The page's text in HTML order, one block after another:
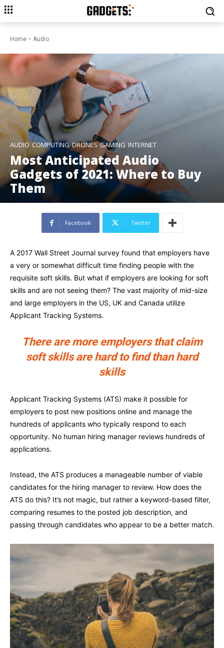
Home Audio
AUDIO COMPUTING DRONES GAMING INTERNET
Most Anticipated Audio
Gadgets of 2021: Where to Buy
Them
Facebook Twitter
A 2017 Wall Street Journal survey found that employers have
a very or somewhat difficult time finding people with the
requisite soft skills. But what if employers are looking for soft
skills and are not seeing them? The vast majority of mid-size
and large employers in the US, UK and Canada utilize
Applicant Tracking Systems.
There are more employers that claim
soft skills are hard to find than hard
skills
Applicant Tracking Systems (ATS) make it possible for
employers to post new positions online and manage the
hundreds of applicants who typically respond to each
opportunity. No human hiring manager reviews hundreds of
applications.
Instead, the ATS produces a manageable number of viable
candidates for the hiring manager to review. How does the
ATS do this? It’s not magic, but rather a keyword-based filter,
comparing resumes to the posted job description, and
passing through candidates who appear to be a better match.